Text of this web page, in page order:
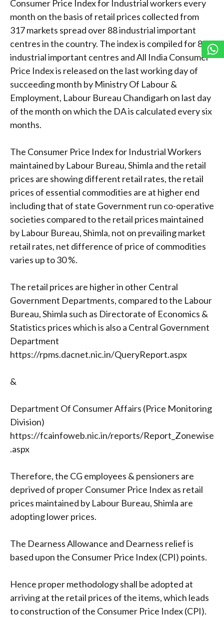
Consumer Price Index for Industrial workers every
month on the basis of retail prices collected from
317 markets spread over 88 industrial important
centres in the country. The index is compiled for 88
industrial important centres and All India Consumer
Price Index is released on the last working day of
succeeding month by Ministry Of Labour &
Employment, Labour Bureau Chandigarh on last day
of the month on which the DA is calculated every six
months.
The Consumer Price Index for Industrial Workers
maintained by Labour Bureau, Shimla and the retail
prices are showing different retail rates, the retail
prices of essential commodities are at higher end
including that of state Government run co-operative
societies compared to the retail prices maintained
by Labour Bureau, Shimla, not on prevailing market
retail rates, net difference of price of commodities
varies up to 30 %.
The retail prices are higher in other Central
Government Departments, compared to the Labour
Bureau, Shimla such as Directorate of Economics &
Statistics prices which is also a Central Government
Department
https://rpms.dacnet.nic.in/QueryReport.aspx
&
Department Of Consumer Affairs (Price Monitoring
Division)
https://fcainfoweb.nic.in/reports/Report_Zonewise
.aspx
Therefore, the CG employees & pensioners are
deprived of proper Consumer Price Index as retail
prices maintained by Labour Bureau, Shimla are
adopting lower prices.
The Dearness Allowance and Dearness relief is
based upon the Consumer Price Index (CPI) points.
Hence proper methodology shall be adopted at
arriving at the retail prices of the items, which leads
to construction of the Consumer Price Index (CPI).